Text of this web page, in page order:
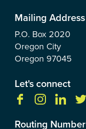
Mailing Address
P.O. Box 2020
Oregon City
Oregon 97045
Let's connect
Routing Number